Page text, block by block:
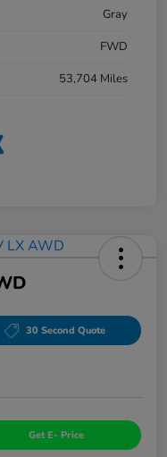
Gray
FWD
53,704 Miles
30 Second Quote
Get E- Price